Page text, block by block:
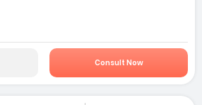
Consult Now